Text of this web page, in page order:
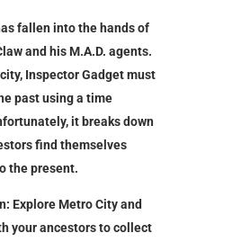
fallen into the hands of
and his M.A.D. agents.
Inspector Gadget must
past using a time
it breaks down
find themselves
the present.
Explore Metro City and
your ancestors to collect